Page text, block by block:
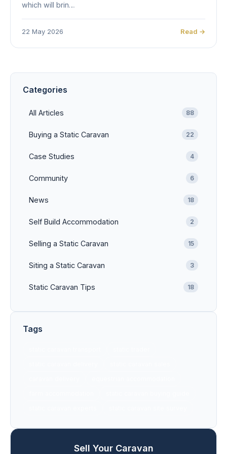
which will brin…
22 May 2026 Read →
Categories
All Articles 88
Buying a Static Caravan 22
Case Studies 4
Community 6
News 18
Self Build Accommodation 2
Selling a Static Caravan 15
Siting a Static Caravan 3
Static Caravan Tips 18
Tags
Sell Your Caravan